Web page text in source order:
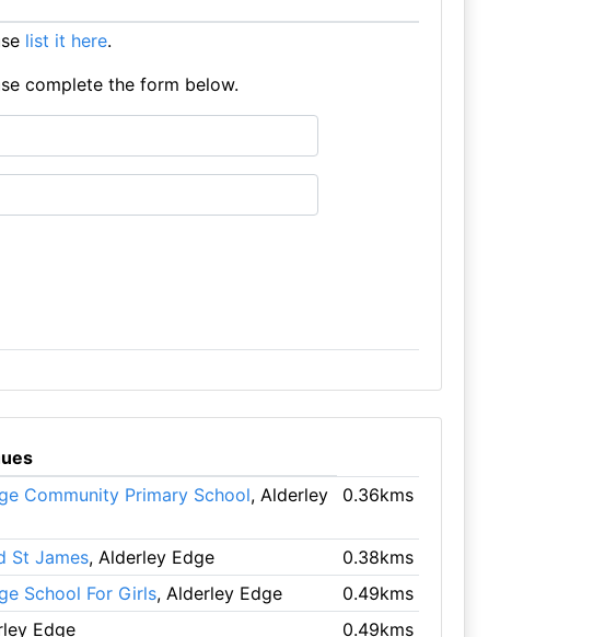
list it here.
complete the form below.
Community Primary School, Alderley
0.36kms
St James, Alderley Edge
0.38kms
School For Girls, Alderley Edge
0.49kms
Edge 0.49kms